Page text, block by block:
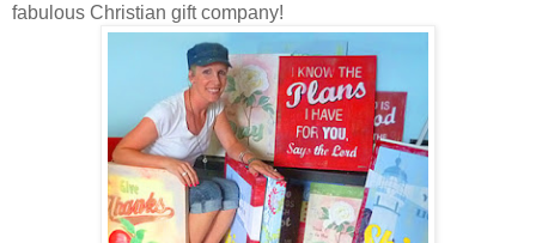
fabulous Christian gift company!